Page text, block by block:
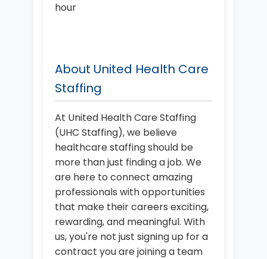
hour
About United Health Care
Staffing
At United Health Care Staffing
(UHC Staffing), we believe
healthcare staffing should be
more than just finding a job. We
are here to connect amazing
professionals with opportunities
that make their careers exciting,
rewarding, and meaningful. With
us, you're not just signing up for a
contract you are joining a team